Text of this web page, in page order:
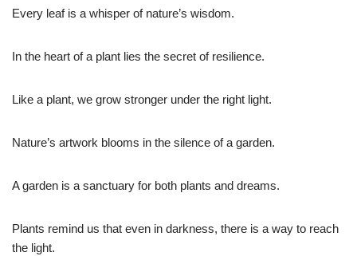
Every leaf is a whisper of nature’s wisdom.
In the heart of a plant lies the secret of resilience.
Like a plant, we grow stronger under the right light.
Nature’s artwork blooms in the silence of a garden.
A garden is a sanctuary for both plants and dreams.
Plants remind us that even in darkness, there is a way to reach
the light.